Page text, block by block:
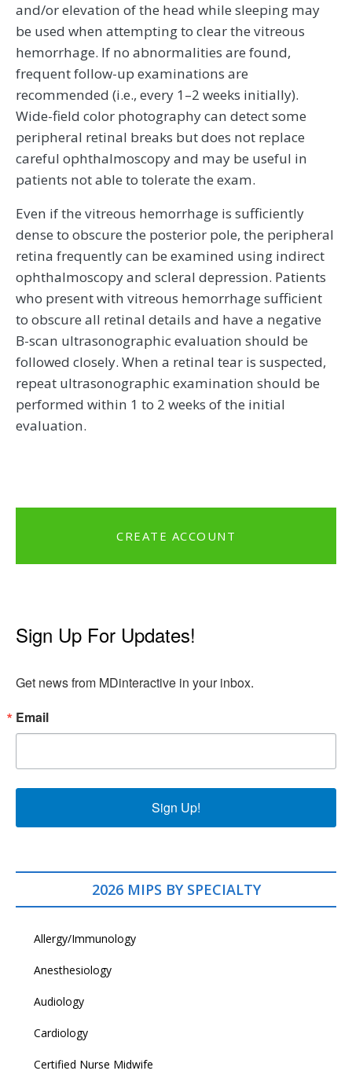
and/or elevation of the head while sleeping may
be used when attempting to clear the vitreous
hemorrhage. If no abnormalities are found,
frequent follow-up examinations are
recommended (i.e., every 1–2 weeks initially).
Wide-field color photography can detect some
peripheral retinal breaks but does not replace
careful ophthalmoscopy and may be useful in
patients not able to tolerate the exam.
Even if the vitreous hemorrhage is sufficiently
dense to obscure the posterior pole, the peripheral
retina frequently can be examined using indirect
ophthalmoscopy and scleral depression. Patients
who present with vitreous hemorrhage sufficient
to obscure all retinal details and have a negative
B-scan ultrasonographic evaluation should be
followed closely. When a retinal tear is suspected,
repeat ultrasonographic examination should be
performed within 1 to 2 weeks of the initial
evaluation.
CREATE ACCOUNT
Sign Up For Updates!
Get news from MDinteractive in your inbox.
Email
Sign Up!
2026 MIPS BY SPECIALTY
Allergy/Immunology
Anesthesiology
Audiology
Cardiology
Certified Nurse Midwife